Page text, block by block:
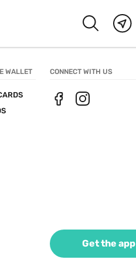
WALLET CONNECT WITH US
Get the app